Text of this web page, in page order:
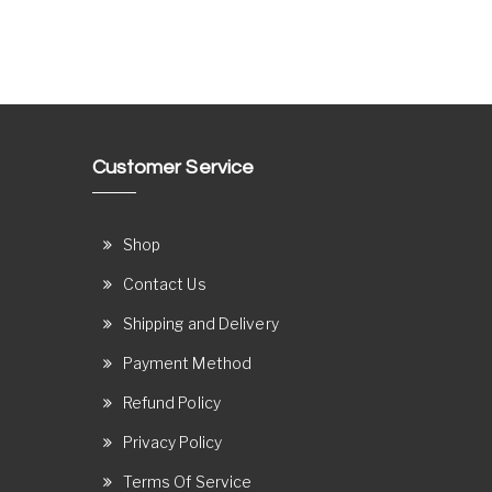
Customer Service
Shop
Contact Us
Shipping and Delivery
Payment Method
Refund Policy
Privacy Policy
Terms Of Service